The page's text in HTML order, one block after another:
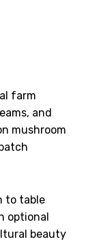
farm
and
mushroom
to table
optional
beauty